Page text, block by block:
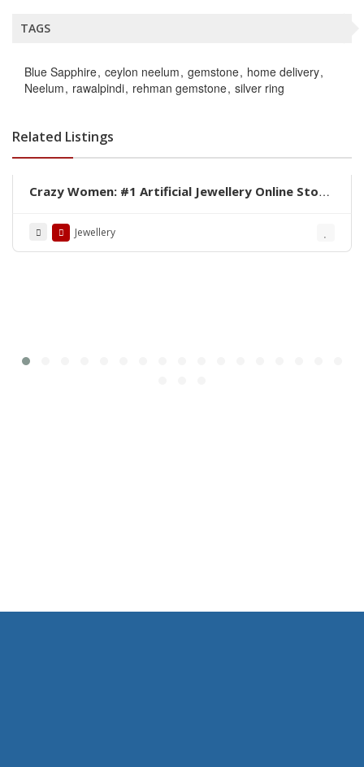
TAGS
Blue Sapphire ceylon neelum gemstone home delivery
Neelum rawalpindi rehman gemstone silver ring
Related Listings
Crazy Women: #1 Artificial Jewellery Online Store
Jewellery